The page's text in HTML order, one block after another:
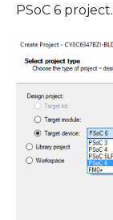
PSoC 6 project.